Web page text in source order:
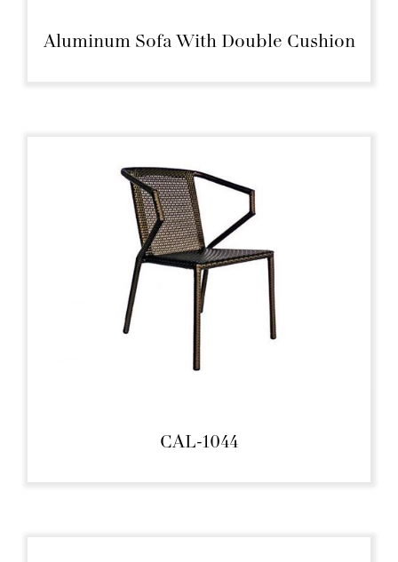
Aluminum Sofa With Double Cushion
CAL-1044